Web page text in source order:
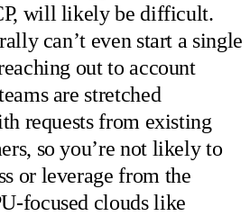
will likely be difficult.
can’t even start a single
out to account
are stretched
requests from existing
so you’re not likely to
or leverage from the
focused clouds like